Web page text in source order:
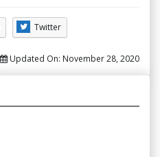
Twitter
Updated On: November 28, 2020